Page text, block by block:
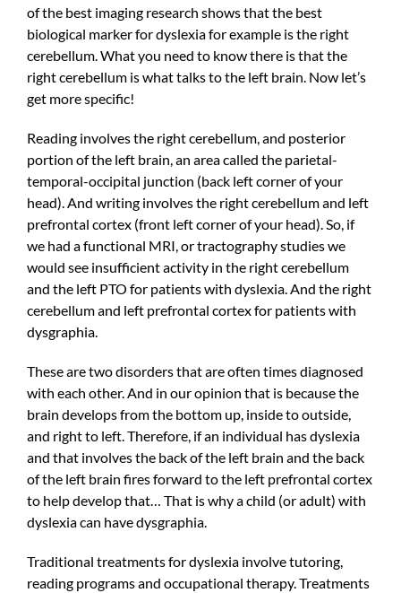
of the best imaging research shows that the best
biological marker for dyslexia for example is the right
cerebellum. What you need to know there is that the
right cerebellum is what talks to the left brain. Now let’s
get more specific!
Reading involves the right cerebellum, and posterior
portion of the left brain, an area called the parietal-
temporal-occipital junction (back left corner of your
head). And writing involves the right cerebellum and left
prefrontal cortex (front left corner of your head). So, if
we had a functional MRI, or tractography studies we
would see insufficient activity in the right cerebellum
and the left PTO for patients with dyslexia. And the right
cerebellum and left prefrontal cortex for patients with
dysgraphia.
These are two disorders that are often times diagnosed
with each other. And in our opinion that is because the
brain develops from the bottom up, inside to outside,
and right to left. Therefore, if an individual has dyslexia
and that involves the back of the left brain and the back
of the left brain fires forward to the left prefrontal cortex
to help develop that… That is why a child (or adult) with
dyslexia can have dysgraphia.
Traditional treatments for dyslexia involve tutoring,
reading programs and occupational therapy. Treatments